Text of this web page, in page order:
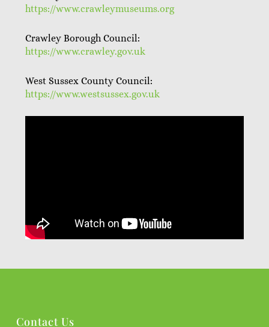
https://www.crawleymuseums.org
Crawley Borough Council:
https://www.crawley.gov.uk
West Sussex County Council:
https://www.westsussex.gov.uk
Contact Us